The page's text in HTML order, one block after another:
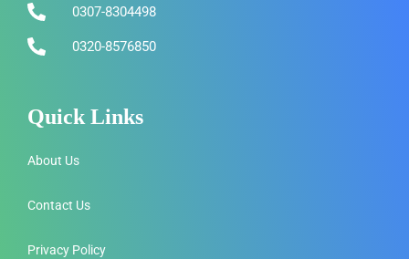
0307-8304498
0320-8576850
Quick Links
About Us
Contact Us
Privacy Policy